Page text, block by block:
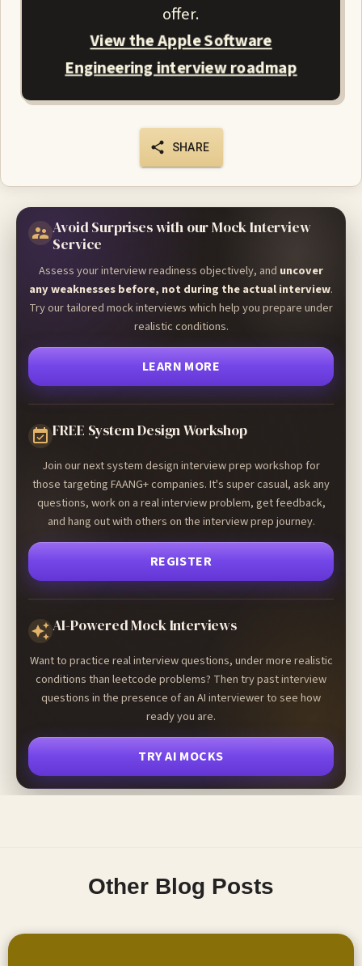
offer.
View the Apple Software
Engineering interview roadmap
SHARE
Avoid Surprises with our Mock Interview
Service
Assess your interview readiness objectively, and uncover
any weaknesses before, not during the actual interview.
Try our tailored mock interviews which help you prepare under
realistic conditions.
LEARN MORE
FREE System Design Workshop
Join our next system design interview prep workshop for
those targeting FAANG+ companies. It's super casual, ask any
questions, work on a real interview problem, get feedback,
and hang out with others on the interview prep journey.
REGISTER
AI-Powered Mock Interviews
Want to practice real interview questions, under more realistic
conditions than leetcode problems? Then try past interview
questions in the presence of an AI interviewer to see how
ready you are.
TRY AI MOCKS
Other Blog Posts